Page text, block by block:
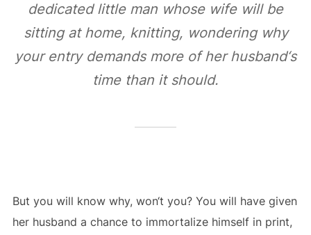
dedicated little man whose wife will be
sitting at home, knitting, wondering why
your entry demands more of her husband‘s
time than it should.
But you will know why, won‘t you? You will have given
her husband a chance to immortalize himself in print,